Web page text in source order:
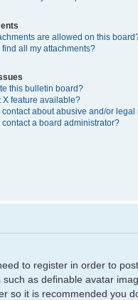
are allowed on this
find all my attachments?
this bulletin board?
X feature available?
contact about abusive and/or
contact a board administrator?
to register in order to
as definable avatar
so it is recommended you